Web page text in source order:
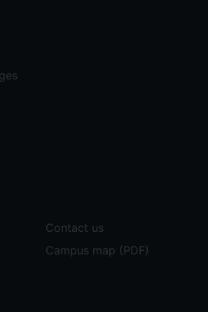
Contact us
Campus map (PDF)